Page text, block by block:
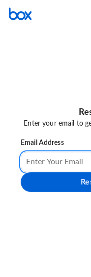
Enter your email to
Email Address